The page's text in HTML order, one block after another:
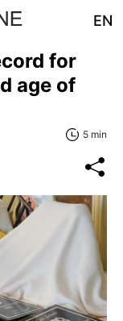
EN
for
age of
5 min